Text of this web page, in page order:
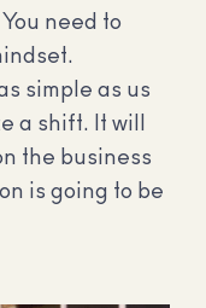
need to
simple as us
a shift. It will
the business
is going to be